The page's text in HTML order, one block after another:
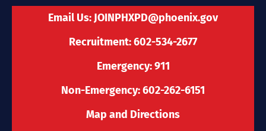
b
o
a
r
m
e
i
u
e
i
t
Email Us: JOINPHXPD@phoenix.gov
Recruitment: 602-534-2677
Emergency: 911
Non-Emergency: 602-262-6151
Map and Directions